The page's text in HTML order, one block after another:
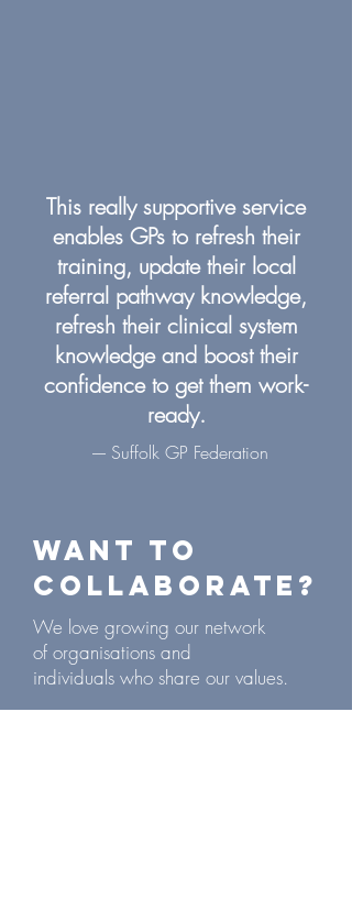
This really supportive service
enables GPs to refresh their
training, update their local
referral pathway knowledge,
refresh their clinical system
knowledge and boost their
confidence to get them work-
ready.
---- Suffolk GP Federation
Want to
collaborate?
We love growing our network
of organisations and
individuals who share our values.